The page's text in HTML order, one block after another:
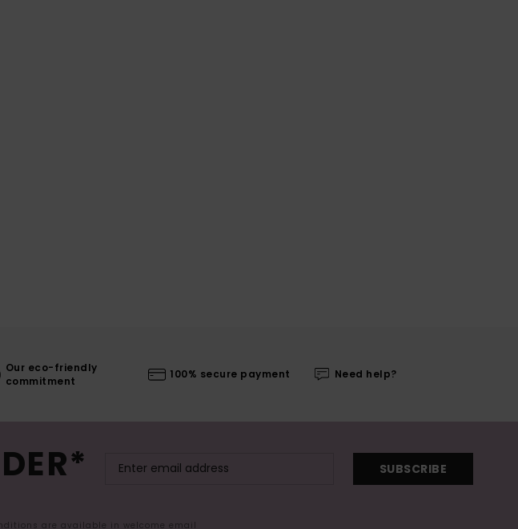
Our eco-friendly
commitment
100% secure payment Need help?
SUBSCRIBE
are available in welcome email